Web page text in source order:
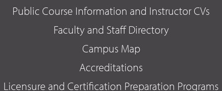
Public Course Information and Instructor CVs
Faculty and Staff Directory
Campus Map
Accreditations
Licensure and Certification Preparation Programs